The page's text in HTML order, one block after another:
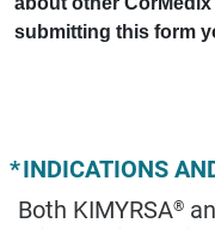
*INDICATIONS
Both KIMYRSA®